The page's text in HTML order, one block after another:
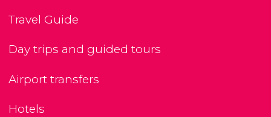
Travel Guide
Day trips and guided tours
Airport transfers
Hotels